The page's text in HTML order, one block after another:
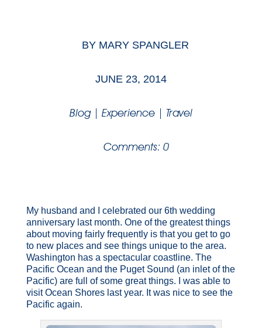
BY MARY SPANGLER
JUNE 23, 2014
Blog| Experience| Travel
Comments: 0
My husband and I celebrated our 6th wedding
anniversary last month. One of the greatest things
about moving fairly frequently is that you get to go
to new places and see things unique to the area.
Washington has a spectacular coastline. The
Pacific Ocean and the Puget Sound (an inlet of the
Pacific) are full of some great things. I was able to
visit Ocean Shores last year. It was nice to see the
Pacific again.